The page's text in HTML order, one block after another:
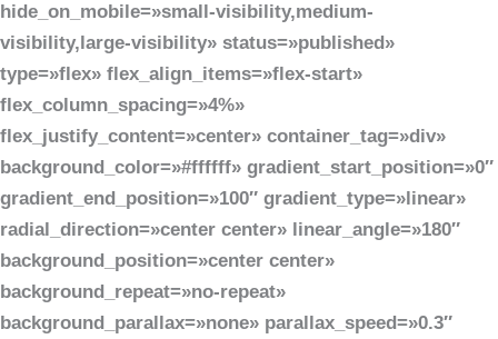
hide_on_mobile=»small-visibility,medium-
visibility,large-visibility» status=»published»
type=»flex» flex_align_items=»flex-start»
flex_column_spacing=»4%»
flex_justify_content=»center» container_tag=»div»
background_color=»#ffffff» gradient_start_position=»0″
gradient_end_position=»100″ gradient_type=»linear»
radial_direction=»center center» linear_angle=»180″
background_position=»center center»
background_repeat=»no-repeat»
background_parallax=»none» parallax_speed=»0.3″